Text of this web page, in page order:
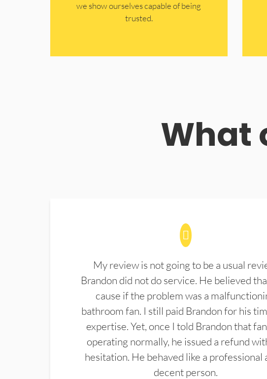
we show ourselves capable of being
trusted.
What
My review is not going to be a usual
Brandon did not do service. He believed
cause if the problem was a
bathroom fan. I still paid Brandon for his
expertise. Yet, once I told Brandon that
operating normally, he issued a refund
hesitation. He behaved like a professional
decent person.